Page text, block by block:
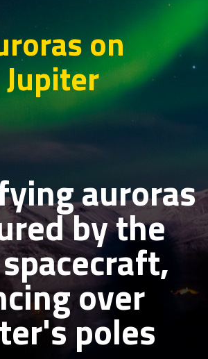
on
Jupiter
auroras
by the
over
poles